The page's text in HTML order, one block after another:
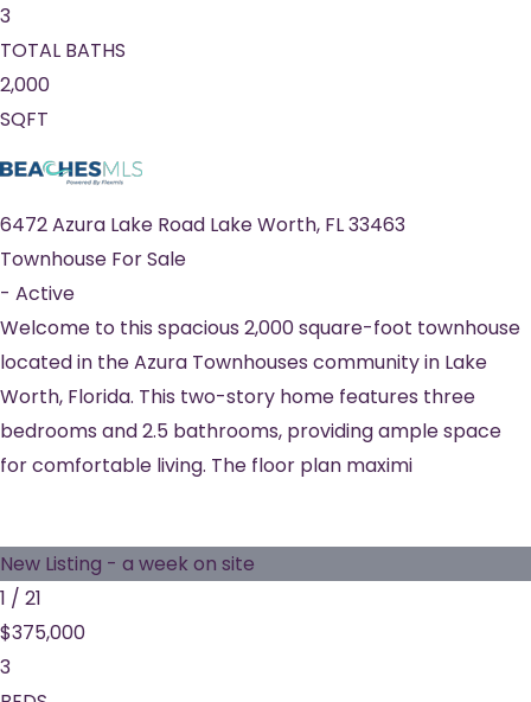
3
TOTAL BATHS
2,000
SQFT
6472 Azura Lake Road Lake Worth, FL33463
Townhouse For Sale
- Active
Welcome to this spacious 2,000 square-foot townhouse
located in the Azura Townhouses community in Lake
Worth, Florida. This two-story home features three
bedrooms and 2.5 bathrooms, providing ample space
for comfortable living. The floor plan maximi
New Listing - a week on site
1 / 21
$375,000
3